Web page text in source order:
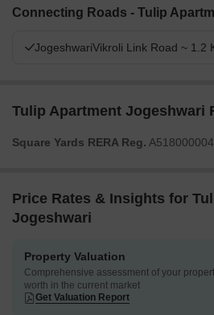
Connecting Roads - Tulip
JogeshwariVikroli Link Road ~ 1.2
Tulip Apartment Jogeshwari
Square Yards RERA Reg.
Price Rates & Insights for
Jogeshwari
Property Valuation
Comprehensive assessment of your
worth in the current market
Get Valuation Report